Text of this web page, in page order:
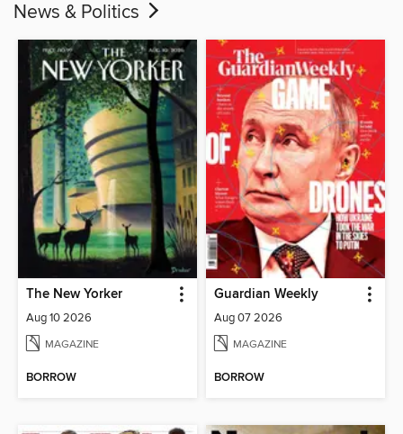
News & Politics
The New Yorker
Aug 10 2026
MAGAZINE
BORROW
Guardian Weekly
Aug 07 2026
MAGAZINE
BORROW